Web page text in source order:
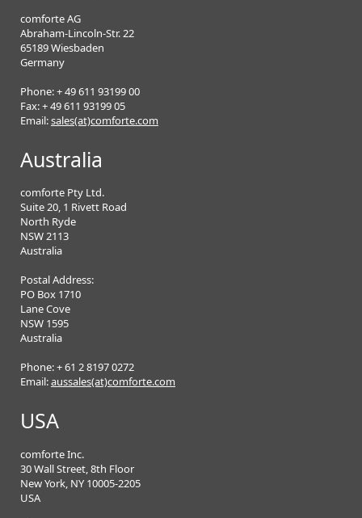
comforte AG
Abraham-Lincoln-Str. 22
65189 Wiesbaden
Germany
Phone: + 49 611 93199 00
Fax: + 49 611 93199 05
Email:sales(at)comforte.com
Australia
comforte Pty Ltd.
Suite 20, 1 Rivett Road
North Ryde
NSW 2113
Australia
Postal Address:
PO Box 1710
Lane Cove
NSW 1595
Australia
Phone: + 61 2 8197 0272
Email:aussales(at)comforte.com
USA
comforte Inc.
30 Wall Street, 8th Floor
New York, NY 10005-2205
USA